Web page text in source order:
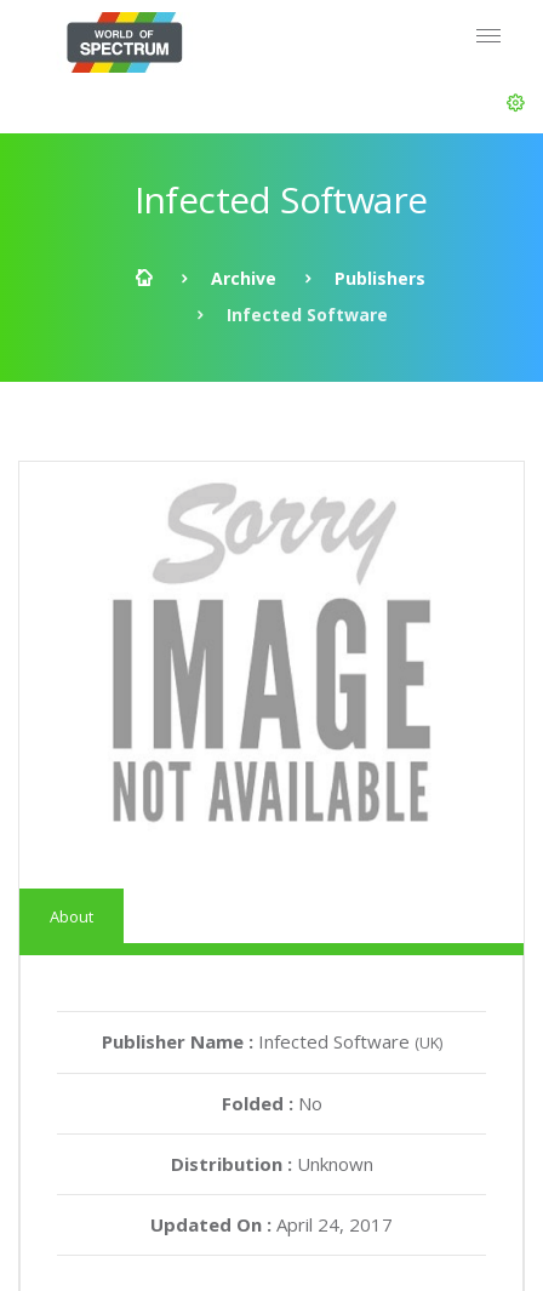
Infected Software
Archive
Publishers
Infected Software
About
Publisher Name : Infected Software (UK)
Folded : No
Distribution :Unknown
Updated On : April 24, 2017